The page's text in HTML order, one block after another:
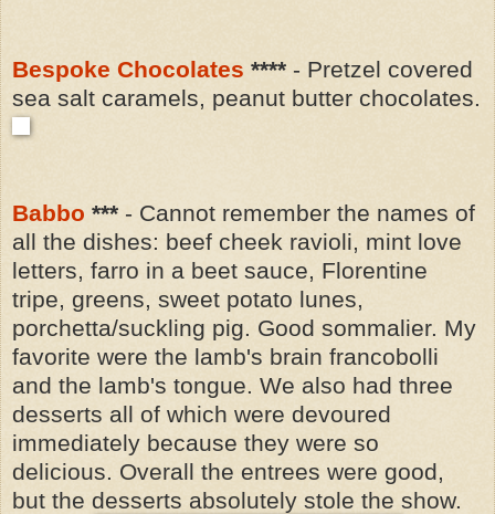
Bespoke Chocolates **** - Pretzel covered
sea salt caramels, peanut butter chocolates.
Babbo *** - Cannot remember the names of
all the dishes: beef cheek ravioli, mint love
letters, farro in a beet sauce, Florentine
tripe, greens, sweet potato lunes,
porchetta/suckling pig. Good sommalier. My
favorite were the lamb's brain francobolli
and the lamb's tongue. We also had three
desserts all of which were devoured
immediately because they were so
delicious. Overall the entrees were good,
but the desserts absolutely stole the show.